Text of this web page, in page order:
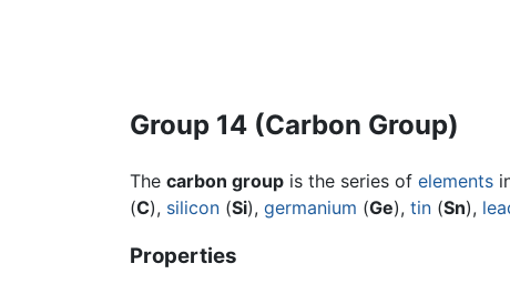
Group 14 (Carbon Group)
The carbon group is the series of elements
(C), silicon (Si), germanium (Ge), tin (Sn),
Properties